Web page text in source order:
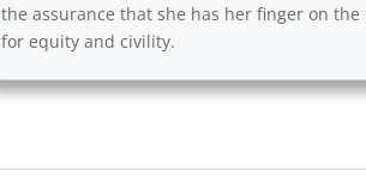
the assurance that she has her finger on
for equity and civility.